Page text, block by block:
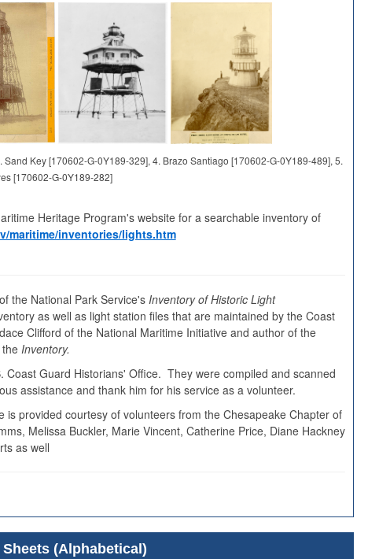
Key [170602-G-0Y189-329], 4. Brazo Santiago [170602-G-0Y189-489], 5.
[170602-G-0Y189-282]
Heritage Program's website for a searchable inventory of
maritime/inventories/lights.htm
the National Park Service's Inventory of Historic Light
as well as light station files that are maintained by the Coast
Clifford of the National Maritime Initiative and author of the
Inventory.
Guard Historians' Office. They were compiled and scanned
assistance and thank him for his service as a volunteer.
provided courtesy of volunteers from the Chesapeake Chapter of
Melissa Buckler, Marie Vincent, Catherine Price, Diane Hackney
as well
(Alphabetical)